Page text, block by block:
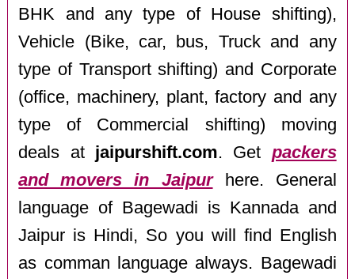
BHK and any type of House shifting),
Vehicle (Bike, car, bus, Truck and any
type of Transport shifting) and Corporate
(office, machinery, plant, factory and any
type of Commercial shifting) moving
deals at jaipurshift.com. Get packers
and movers in Jaipurhere. General
language of Bagewadi is Kannada and
Jaipur is Hindi, So you will find English
as comman language always. Bagewadi